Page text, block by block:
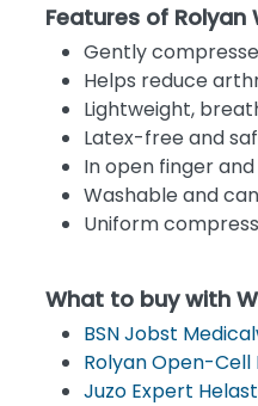
Features of
Gently
Helps reduce
Lightweight,
Latex-free and
In open finger
Washable and
Uniform
What to buy with
BSN Jobst
Rolyan Open-
Juzo Expert